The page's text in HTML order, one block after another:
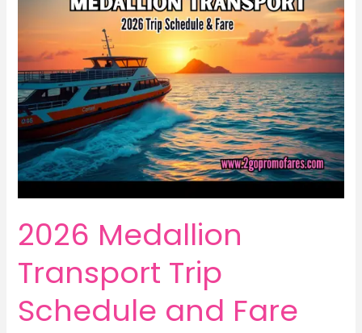
2026 Medallion
Transport Trip
Schedule and Fare